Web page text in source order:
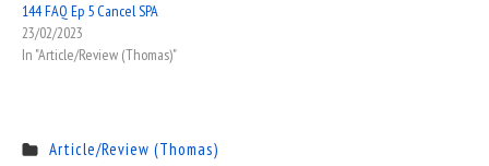
144 FAQ Ep 5 Cancel SPA
23/02/2023
In "Article/Review (Thomas)"
Article/Review (Thomas)